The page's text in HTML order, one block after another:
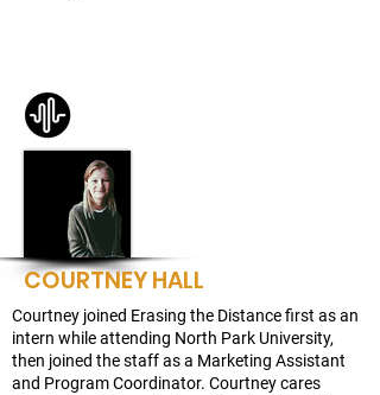
COURTNEY HALL
Courtney joined Erasing the Distance first as an
intern while attending North Park University,
then joined the staff as a Marketing Assistant
and Program Coordinator. Courtney cares